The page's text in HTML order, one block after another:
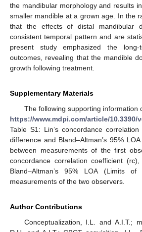
the mandibular morphology and results
smaller mandible at a grown age. In the
that the effects of distal mandibular
consistent temporal pattern and are
present study emphasized the
outcomes, revealing that the mandible
growth following treatment.
Supplementary Materials
The following supporting information
https://www.mdpi.com/article/10.3390/
Table S1: Lin’s concordance
difference and Bland–Altman’s 95%
between measurements of the first
concordance correlation coefficient
Bland–Altman’s 95% LOA (Limits of
measurements of the two observers.
Author Contributions
Conceptualization, I.L. and A.I.T.;